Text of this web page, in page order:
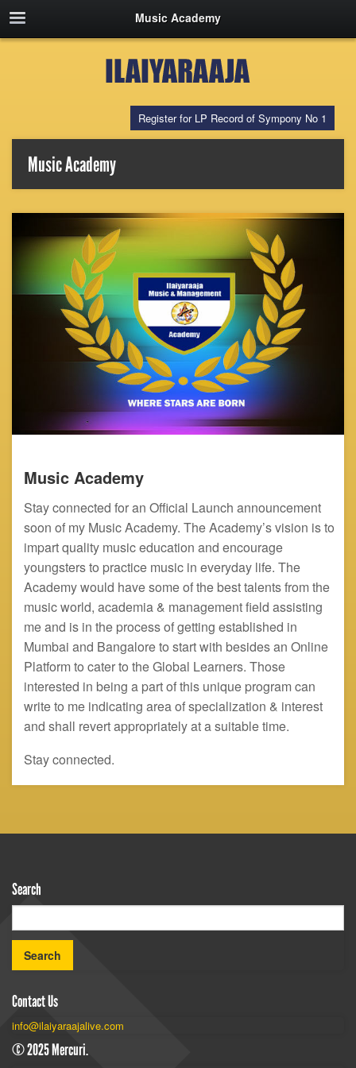
Music Academy
Register for LP Record of Sympony No 1
Music Academy
Music Academy
Stay connected for an Official Launch announcement
soon of my Music Academy. The Academy’s vision is to
impart quality music education and encourage
youngsters to practice music in everyday life. The
Academy would have some of the best talents from the
music world, academia & management field assisting
me and is in the process of getting established in
Mumbai and Bangalore to start with besides an Online
Platform to cater to the Global Learners. Those
interested in being a part of this unique program can
write to me indicating area of specialization & interest
and shall revert appropriately at a suitable time.
Stay connected.
Search
Contact Us
info@ilaiyaraajalive.com
© 2025 Mercuri.